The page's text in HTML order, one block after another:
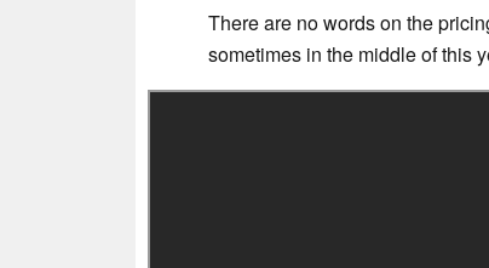
There are no words on the
sometimes in the middle of this